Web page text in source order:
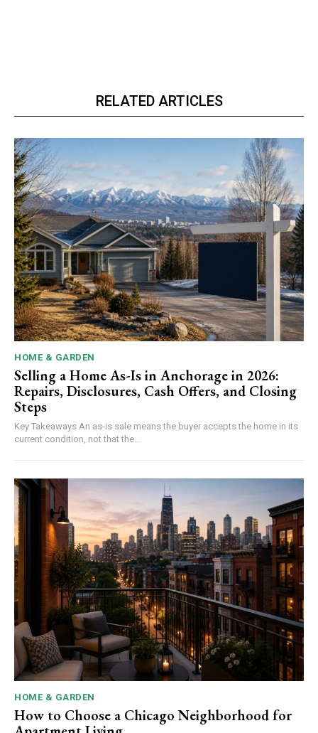
RELATED ARTICLES
HOME & GARDEN
Selling a Home As-Is in Anchorage in 2026:
Repairs, Disclosures, Cash Offers, and Closing
Steps
Key Takeaways An as-is sale means the buyer accepts the home in its
current condition, not that the...
HOME & GARDEN
How to Choose a Chicago Neighborhood for